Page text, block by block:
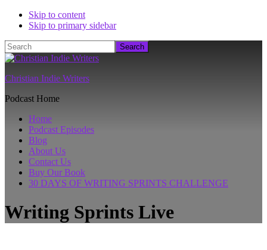
Skip to content
Skip to primary sidebar
Search
Christian Indie Writers
Podcast Home
Home
Podcast Episodes
Blog
About Us
Contact Us
Buy Our Book
30 DAYS OF WRITING SPRINTS CHALLENGE
Writing Sprints Live